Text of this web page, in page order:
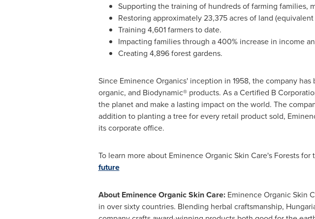
Supporting the training of hundreds of farming families,
Restoring approximately 23,375 acres of land
Training 4,601 farmers to date.
Impacting families through a 400% increase in income
Creating 4,896 forest gardens.
Since Eminence Organics' inception in 1958, the company
organic, and Biodynamic® products. As a Certified B
the planet and make a lasting impact on the world. The
addition to planting a tree for every retail product sold,
its corporate office.
To learn more about Eminence Organic Skin Care's Forests
future
About Eminence Organic Skin Care: Eminence Organic Skin
in over sixty countries. Blending herbal craftsmanship,